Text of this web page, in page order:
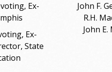
Ex-
Ex-
State
John F.
R.H.
John